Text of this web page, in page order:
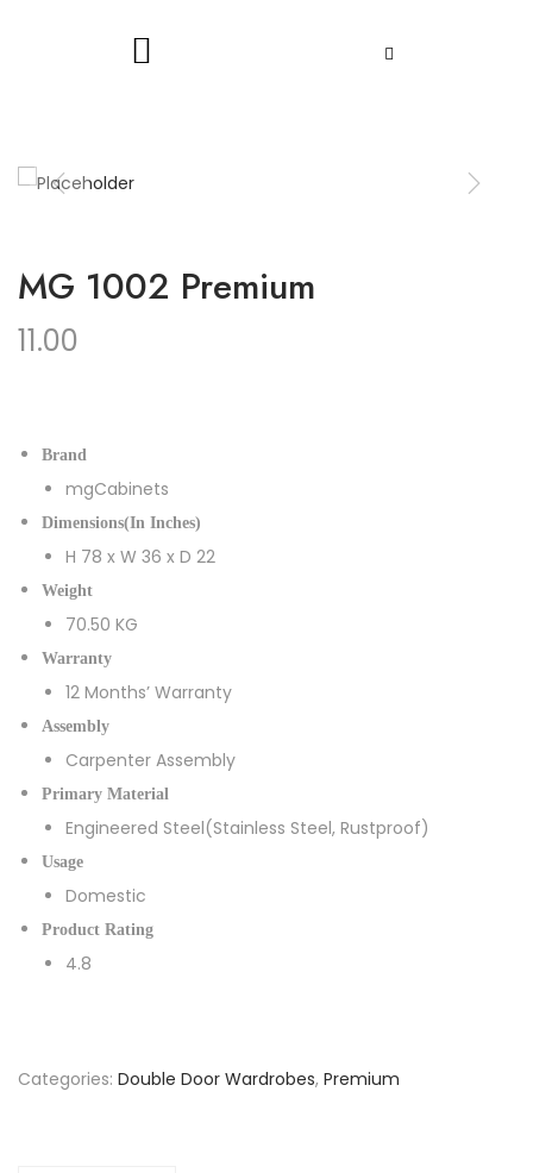
MG 1002 Premium
11.00
Brand
mgCabinets
Dimensions(In Inches)
H 78 x W 36 x D 22
Weight
70.50 KG
Warranty
12 Months’ Warranty
Assembly
Carpenter Assembly
Primary Material
Engineered Steel(Stainless Steel, Rustproof)
Usage
Domestic
Product Rating
4.8
Categories: Double Door Wardrobes, Premium